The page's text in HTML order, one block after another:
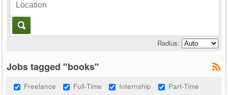
Radius:
Jobs tagged "books"
Freelance Full-Time Internship
Part-Time